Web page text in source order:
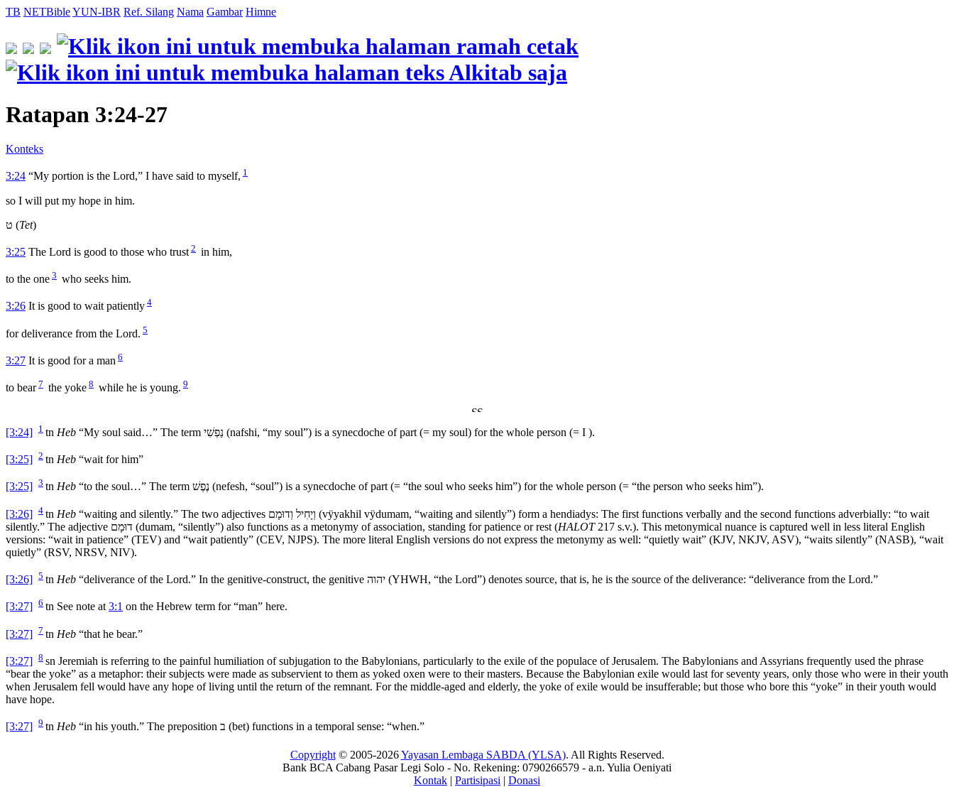
TB NETBibleYUN-IBR Ref. Silang Nama Gambar Himne
Ratapan 3:24-27
Konteks
3:24 “My portion is the Lord,” I have said to myself, 1
so I will put my hope in him.
ט (Tet)
3:25 The Lord is good to those who trust 2 in him,
to the one 3 who seeks him.
3:26 It is good to wait patiently 4
for deliverance from the Lord. 5
3:27 It is good for a man 6
to bear 7 the yoke 8 while he is young. 9
[3:24] 1 tn Heb “My soul said…” The term נַפְשִׁי (nafshi, “my soul”) is a synecdoche of part (= my soul) for the whole person (= I ).
[3:25] 2 tn Heb “wait for him”
[3:25] 3 tn Heb “to the soul…” The term נֶפֶשׁ (nefesh, “soul”) is a synecdoche of part (= “the soul who seeks him”) for the whole person (= “the person who seeks him”).
[3:26] 4 tn Heb “waiting and silently.” The two adjectives וְיָחִיל וְדוּמָם (vÿyakhil vÿdumam, “waiting and silently”) form a hendiadys: The first functions verbally and the second functions adverbially: “to wait
silently.” The adjective דוּמָם (dumam, “silently”) also functions as a metonymy of association, standing for patience or rest (HALOT217 s.v.). This metonymical nuance is captured well in less literal English
versions: “wait in patience” (TEV) and “wait patiently” (CEV, NJPS). The more literal English versions do not express the metonymy as well: “quietly wait” (KJV, NKJV, ASV), “waits silently” (NASB), “wait
quietly” (RSV, NRSV, NIV).
[3:26] 5 tn Heb “deliverance of the Lord.” In the genitive-construct, the genitive יהוה (YHWH, “the Lord”) denotes source, that is, he is the source of the deliverance: “deliverance from the Lord.”
[3:27] 6 tn See note at3:1 on the Hebrew term for “man” here.
[3:27] 7 tn Heb “that he bear.”
[3:27] 8 sn Jeremiah is referring to the painful humiliation of subjugation to the Babylonians, particularly to the exile of the populace of Jerusalem. The Babylonians and Assyrians frequently used the phrase
“bear the yoke” as a metaphor: their subjects were made as subservient to them as yoked oxen were to their masters. Because the Babylonian exile would last for seventy years, only those who were in their youth
when Jerusalem fell would have any hope of living until the return of the remnant. For the middle-aged and elderly, the yoke of exile would be insufferable; but those who bore this “yoke” in their youth would
have hope.
[3:27] 9 tn Heb “in his youth.” The preposition ב (bet) functions in a temporal sense: “when.”
Copyright© 2005-2026Yayasan Lembaga SABDA (YLSA). All Rights Reserved.
Bank BCA Cabang Pasar Legi Solo - No. Rekening: 0790266579 - a.n. Yulia Oeniyati
Kontak | Partisipasi | Donasi